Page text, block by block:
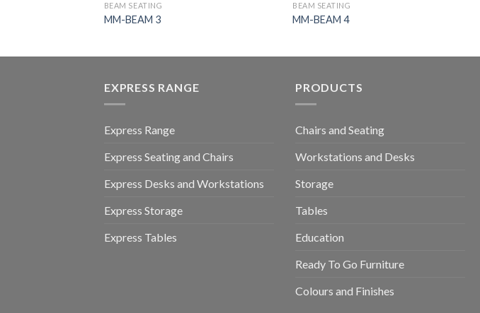
BEAM SEATING
MM-BEAM 3
BEAM SEATING
MM-BEAM 4
EXPRESS RANGE
Express Range
Express Seating and Chairs
Express Desks and Workstations
Express Storage
Express Tables
PRODUCTS
Chairs and Seating
Workstations and Desks
Storage
Tables
Education
Ready To Go Furniture
Colours and Finishes